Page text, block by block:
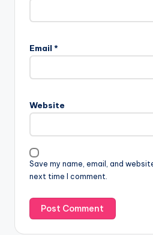
Email *
Website
Save my name, email, and
next time I comment.